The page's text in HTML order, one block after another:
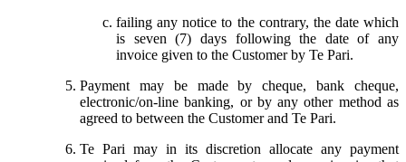
failing any notice to the contrary, the date which
is seven (7) days following the date of any
invoice given to the Customer by Te Pari.
Payment may be made by cheque, bank cheque,
electronic/on-line banking, or by any other method as
agreed to between the Customer and Te Pari.
Te Pari may in its discretion allocate any payment